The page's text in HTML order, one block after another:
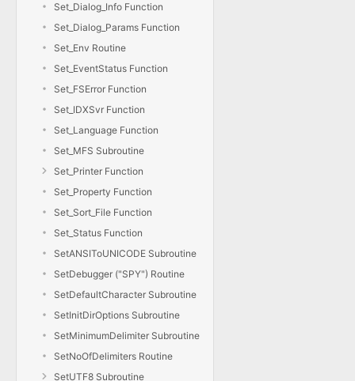
Set_Dialog_Info Function
Set_Dialog_Params Function
Set_Env Routine
Set_EventStatus Function
Set_FSError Function
Set_IDXSvr Function
Set_Language Function
Set_MFS Subroutine
Set_Printer Function
Set_Property Function
Set_Sort_File Function
Set_Status Function
SetANSIToUNICODE Subroutine
SetDebugger ("SPY") Routine
SetDefaultCharacter Subroutine
SetInitDirOptions Subroutine
SetMinimumDelimiter Subroutine
SetNoOfDelimiters Routine
SetUTF8 Subroutine